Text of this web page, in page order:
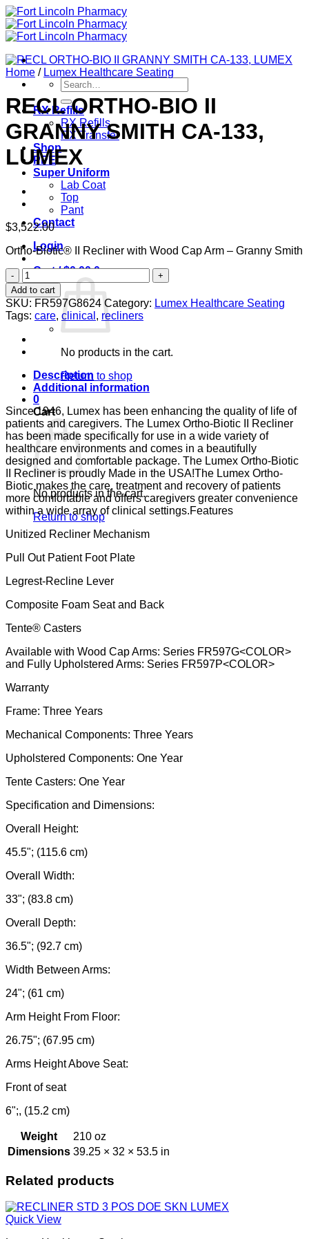
Skip
to
content
Search
for:
RX Refills
RX Refills
RX Transfer
Shop
PPE
Super Uniform
Lab Coat
Top
Pant
Contact
Login
Cart /$0.00 0
No products in the cart.
Return to shop
0
Cart
No products in the cart.
Return to shop
Home / Lumex Healthcare Seating
RECL ORTHO-BIO II
GRANNY SMITH CA-133,
LUMEX
$3,522.00
Ortho-Biotic® II Recliner with Wood Cap Arm – Granny Smith
RECL
ORTHO-
BIO
II
GRANNY
SMITH
CA-
LUMEX
quantity
Add to cart
SKU: FR597G8624 Category: Lumex Healthcare Seating
Tags: care, clinical , recliners
Description
Additional information
Since 1946, Lumex has been enhancing the quality of life of
patients and caregivers. The Lumex Ortho-Biotic II Recliner
has been made specifically for use in a wide variety of
healthcare environments and comes in a beautifully
designed and comfortable package. The Lumex Ortho-Biotic
II Recliner is proudly Made in the USA!The Lumex Ortho-
Biotic makes the care, treatment and recovery of patients
more comfortable and offers caregivers greater convenience
within a wide array of clinical settings.Features
Unitized Recliner Mechanism
Pull Out Patient Foot Plate
Legrest-Recline Lever
Composite Foam Seat and Back
Tente® Casters
Available with Wood Cap Arms: Series FR597G<COLOR>
and Fully Upholstered Arms: Series FR597P<COLOR>
Warranty
Frame: Three Years
Mechanical Components: Three Years
Upholstered Components: One Year
Tente Casters: One Year
Specification and Dimensions:
Overall Height:
45.5"; (115.6 cm)
Overall Width:
33"; (83.8 cm)
Overall Depth:
36.5"; (92.7 cm)
Width Between Arms:
24"; (61 cm)
Arm Height From Floor:
26.75"; (67.95 cm)
Arms Height Above Seat:
Front of seat
6";, (15.2 cm)
Weight
210 oz
Dimensions 39.25 × 32 × 53.5 in
Related products
Quick View